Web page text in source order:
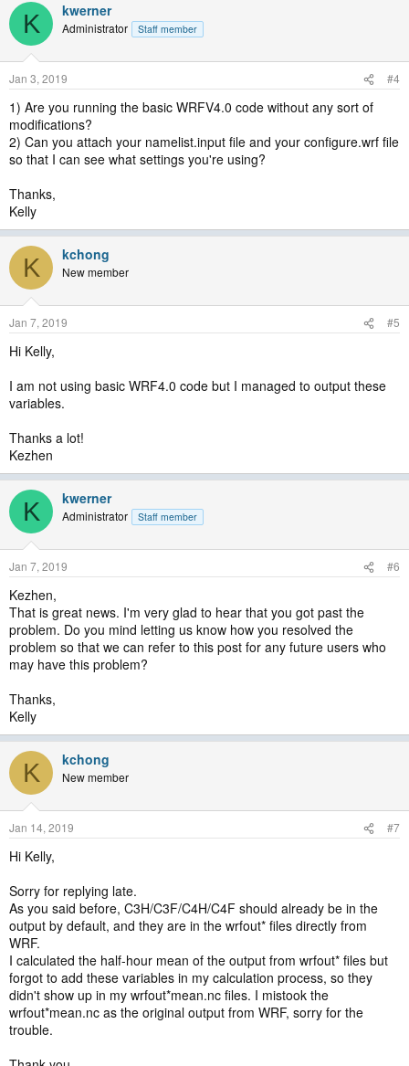
K kwerner
Administrator Staff member
Jan 3, 2019 #4
1) Are you running the basic WRFV4.0 code without any sort of
modifications?
2) Can you attach your namelist.input file and your configure.wrf file
so that I can see what settings you're using?
Thanks,
Kelly
K kchong
New member
Jan 7, 2019 #5
Hi Kelly,
I am not using basic WRF4.0 code but I managed to output these
variables.
Thanks a lot!
Kezhen
K kwerner
Administrator Staff member
Jan 7, 2019 #6
Kezhen,
That is great news. I'm very glad to hear that you got past the
problem. Do you mind letting us know how you resolved the
problem so that we can refer to this post for any future users who
may have this problem?
Thanks,
Kelly
K kchong
New member
Jan 14, 2019 #7
Hi Kelly,
Sorry for replying late.
As you said before, C3H/C3F/C4H/C4F should already be in the
output by default, and they are in the wrfout* files directly from
WRF.
I calculated the half-hour mean of the output from wrfout* files but
forgot to add these variables in my calculation process, so they
didn't show up in my wrfout*mean.nc files. I mistook the
wrfout*mean.nc as the original output from WRF, sorry for the
trouble.